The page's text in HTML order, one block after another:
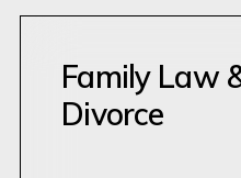
Family Law
Divorce